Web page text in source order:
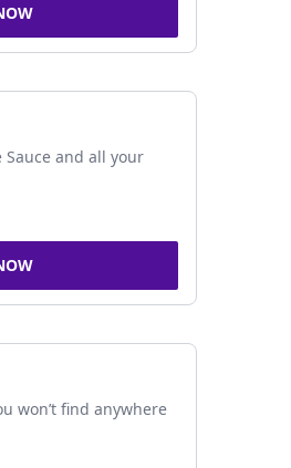
Sauce and all your
won’t find anywhere